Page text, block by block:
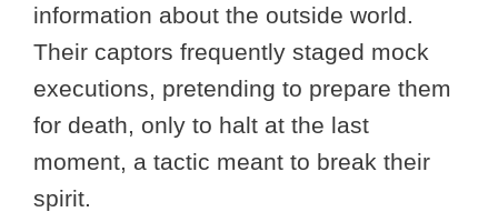
information about the outside world.
Their captors frequently staged mock
executions, pretending to prepare them
for death, only to halt at the last
moment, a tactic meant to break their
spirit.